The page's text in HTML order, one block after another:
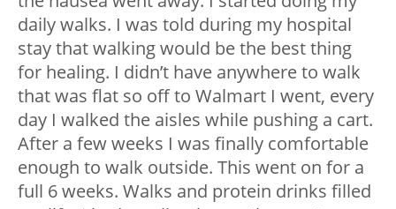
daily walks. I was told during my hospital
stay that walking would be the best thing
for healing. I didn’t have anywhere to walk
that was flat so off to Walmart I went, every
day I walked the aisles while pushing a cart.
After a few weeks I was finally comfortable
enough to walk outside. This went on for a
full 6 weeks. Walks and protein drinks filled